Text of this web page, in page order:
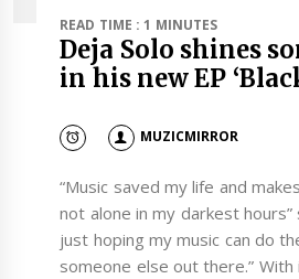
READ TIME : 1 MINUTES
Deja Solo shines
in his new EP
MUZICMIRROR
“Music saved my life and
not alone in my darkest hours”
just hoping my music can do
someone else out there.” With